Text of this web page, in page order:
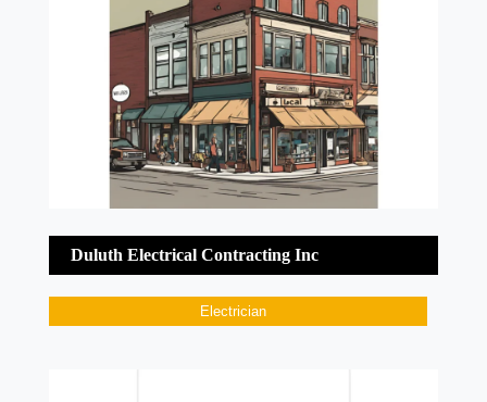
Duluth Electrical Contracting Inc
Electrician